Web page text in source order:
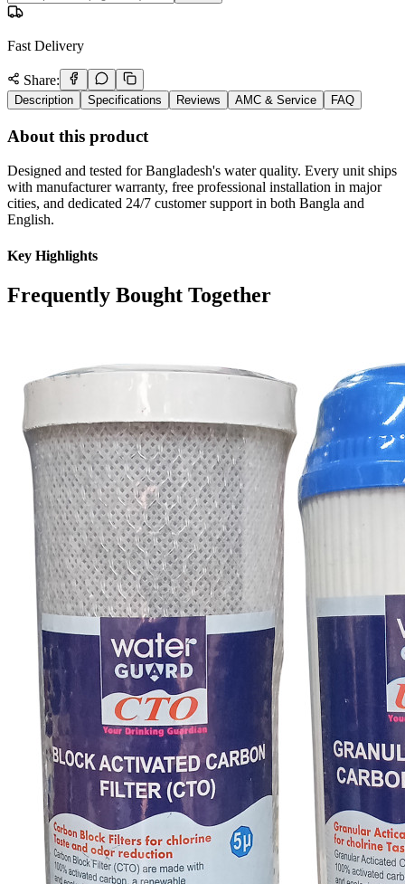
Fast Delivery
Share:
Description Specifications Reviews AMC & Service FAQ
About this product
Designed and tested for Bangladesh's water quality. Every unit ships
with manufacturer warranty, free professional installation in major
cities, and dedicated 24/7 customer support in both Bangla and
English.
Key Highlights
Frequently Bought Together